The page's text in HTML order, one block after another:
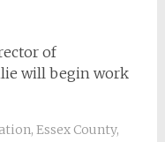
of
will begin work
, Essex County,